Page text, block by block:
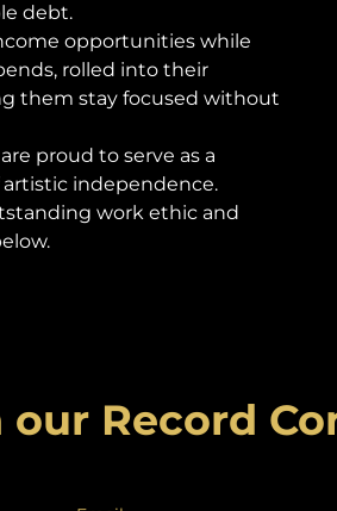
debt.
opportunities while
rolled into their
them stay focused without
proud to serve as a
independence.
work ethic and
Record